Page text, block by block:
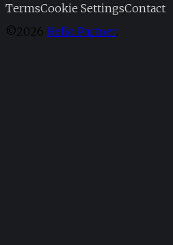
TermsCookie SettingsContact
©2026 Hello Partner.